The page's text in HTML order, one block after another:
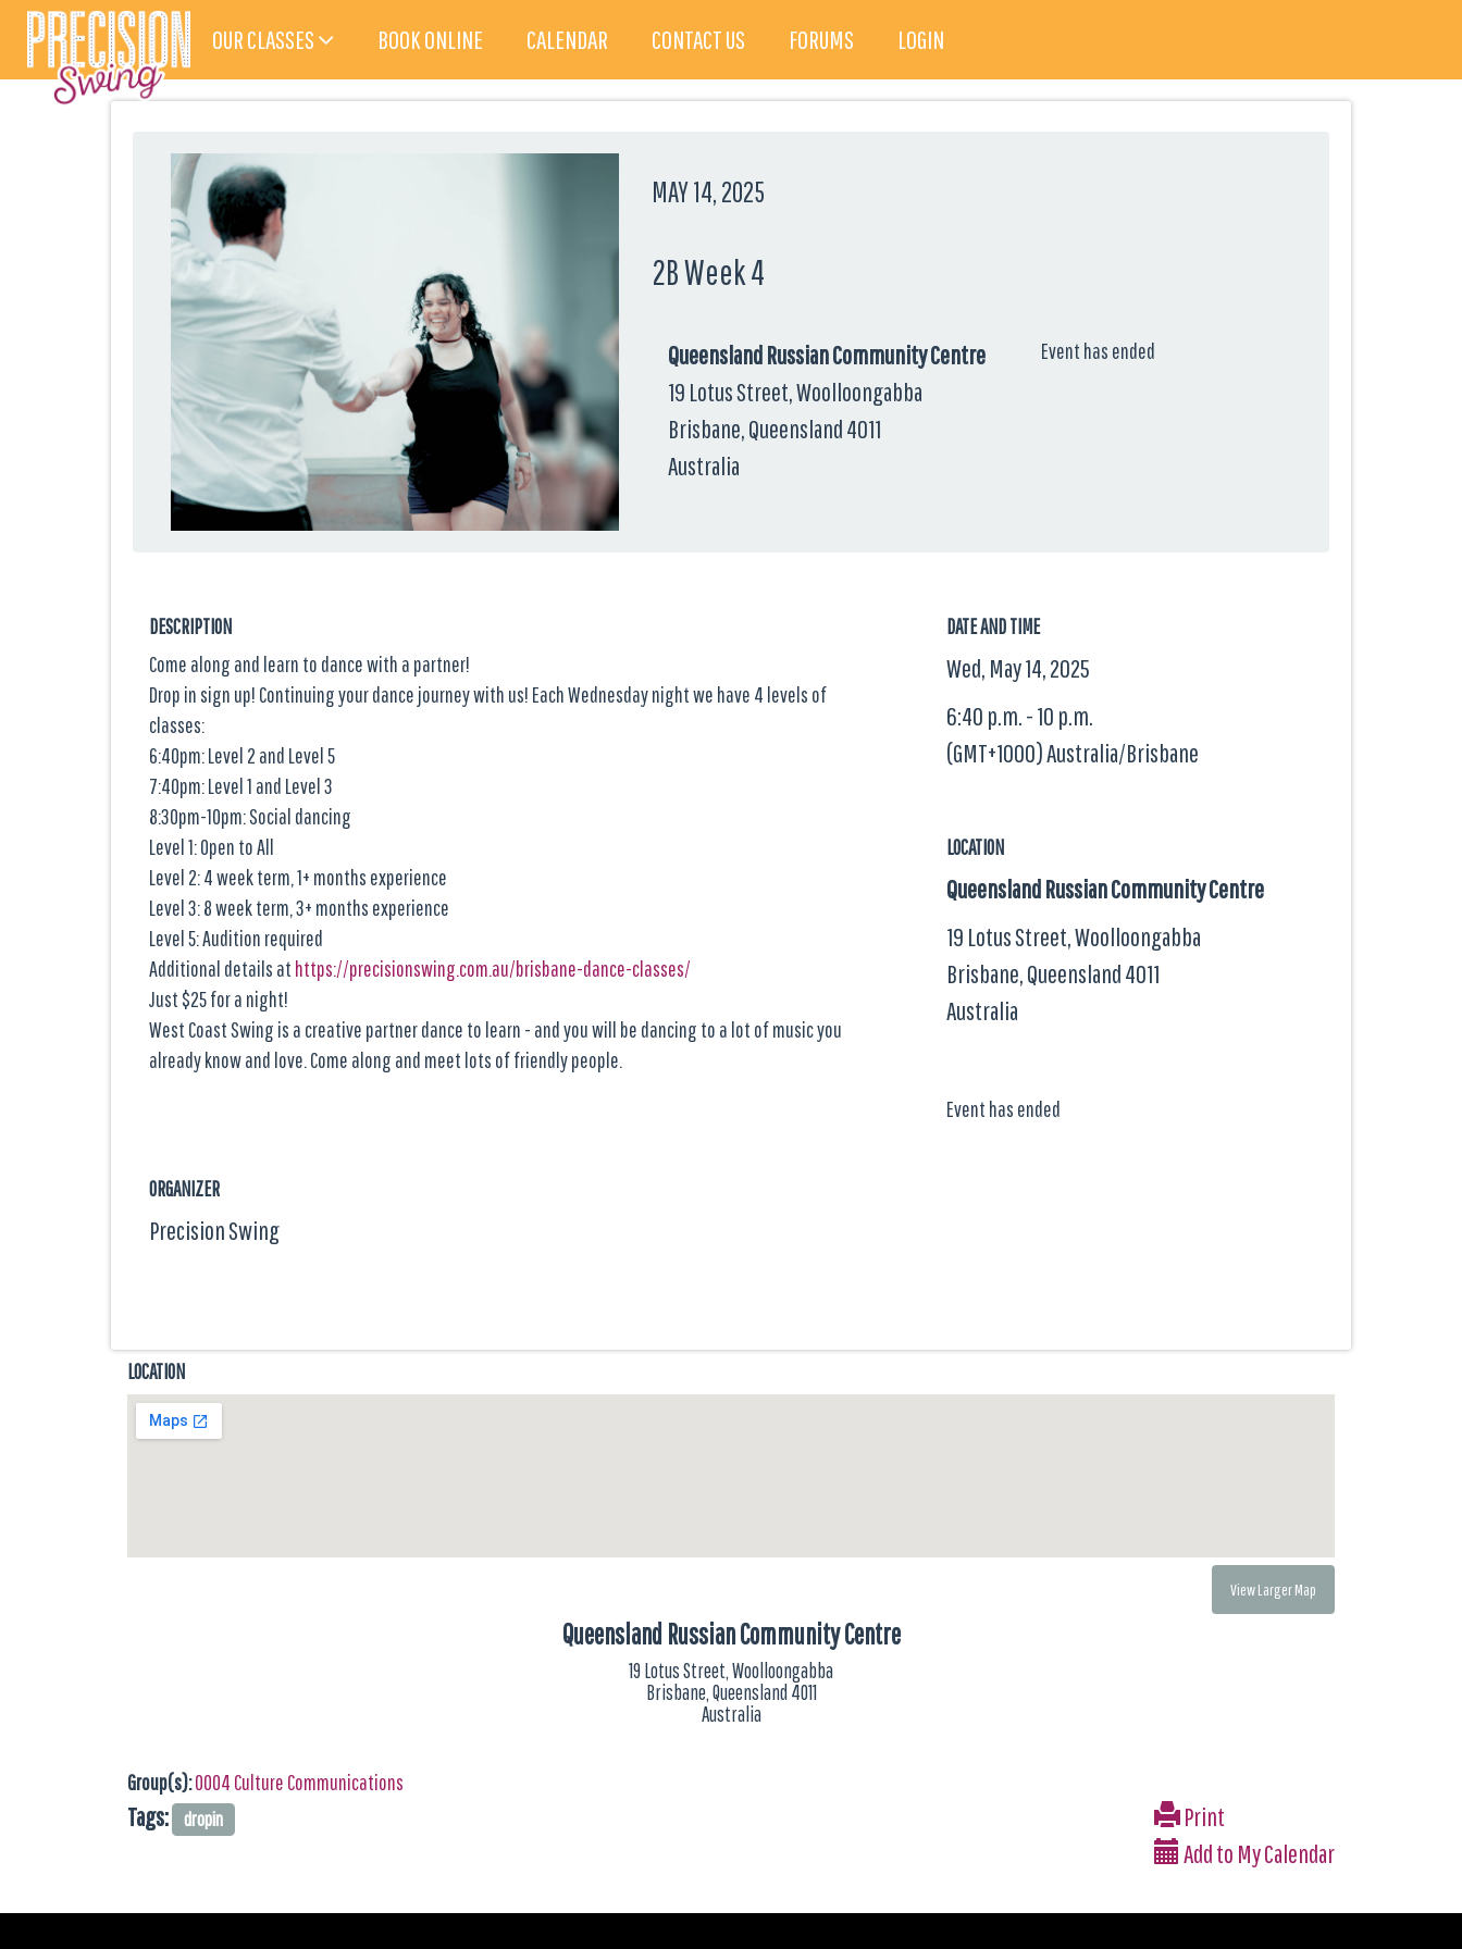
OUR CLASSES BOOK ONLINE CALENDAR CONTACT US FORUMS LOGIN
MAY 14, 2025
2B Week 4
Queensland Russian Community Centre
19 Lotus Street, Woolloongabba
Brisbane, Queensland 4011
Australia
Event has ended
DESCRIPTION
Come along and learn to dance with a partner!
Drop in sign up! Continuing your dance journey with us! Each Wednesday night we have 4 levels of
classes:
6:40pm: Level 2 and Level 5
7:40pm: Level 1 and Level 3
8:30pm-10pm: Social dancing
Level 1: Open to All
Level 2: 4 week term, 1+ months experience
Level 3: 8 week term, 3+ months experience
Level 5: Audition required
Additional details at https://precisionswing.com.au/brisbane-dance-classes/
Just $25 for a night!
West Coast Swing is a creative partner dance to learn - and you will be dancing to a lot of music you
already know and love. Come along and meet lots of friendly people.
ORGANIZER
Precision Swing
DATE AND TIME
Wed, May 14, 2025
6:40 p.m. - 10 p.m.
(GMT+1000) Australia/Brisbane
LOCATION
Queensland Russian Community Centre
19 Lotus Street, Woolloongabba
Brisbane, Queensland4011
Australia
Event has ended
LOCATION
View Larger Map
Queensland Russian Community Centre
19 Lotus Street, Woolloongabba
Brisbane, Queensland 4011
Australia
Group(s):0004 Culture Communications
Print
Add to My Calendar
Tags: dropin